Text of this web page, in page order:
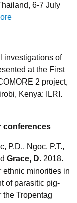
6-7 July
investigations of
at the First
2 project,
Kenya: ILRI.
conferences
P.D., Ngoc, P.T.,
Grace, D. 2018.
ethnic minorities in
of parasitic pig-
the Tropentag